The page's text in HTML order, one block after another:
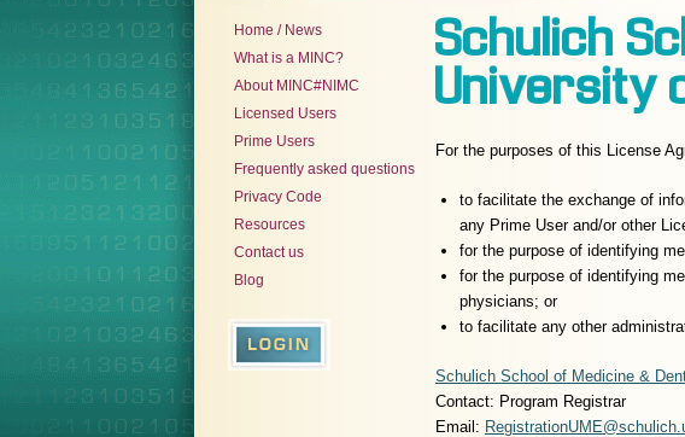
Home / News
What is a MINC?
About MINC#NIMC
Licensed Users
Prime Users
Frequently asked questions
Privacy Code
Resources
Contact us
Blog
Schulich
University
For the purposes of this License
to facilitate the exchange of
any Prime User and/or other
for the purpose of identifying
for the purpose of identifying
physicians; or
to facilitate any other
Schulich School of Medicine &
Contact: Program Registrar
Email: